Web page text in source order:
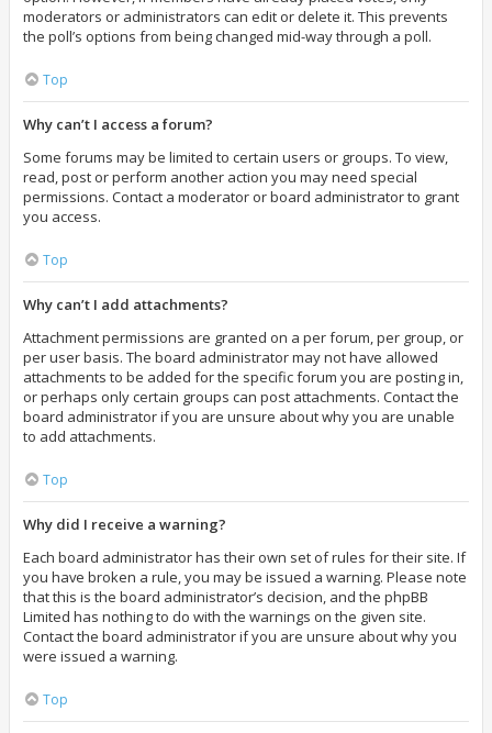
moderators or administrators can edit or delete it. This prevents
the poll’s options from being changed mid-way through a poll.
Top
Why can’t I access a forum?
Some forums may be limited to certain users or groups. To view,
read, post or perform another action you may need special
permissions. Contact a moderator or board administrator to grant
you access.
Top
Why can’t I add attachments?
Attachment permissions are granted on a per forum, per group, or
per user basis. The board administrator may not have allowed
attachments to be added for the specific forum you are posting in,
or perhaps only certain groups can post attachments. Contact the
board administrator if you are unsure about why you are unable
to add attachments.
Top
Why did I receive a warning?
Each board administrator has their own set of rules for their site. If
you have broken a rule, you may be issued a warning. Please note
that this is the board administrator’s decision, and the phpBB
Limited has nothing to do with the warnings on the given site.
Contact the board administrator if you are unsure about why you
were issued a warning.
Top